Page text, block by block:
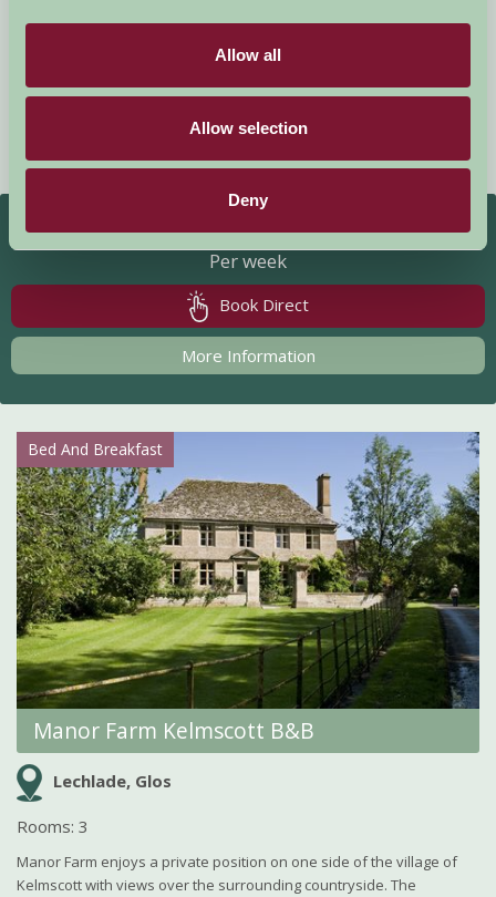
Allow all
Allow selection
Deny
Witney, Oxfordshire
set in 8 acres of garden and paddocks. It is the perfect place from
which to explore the rolling...
£850 - £5,800
Per week
Book Direct
More Information
Bed And Breakfast
Manor Farm Kelmscott B&B
Lechlade, Glos
Rooms: 3
Manor Farm enjoys a private position on one side of the village of
Kelmscott with views over the surrounding countryside. The